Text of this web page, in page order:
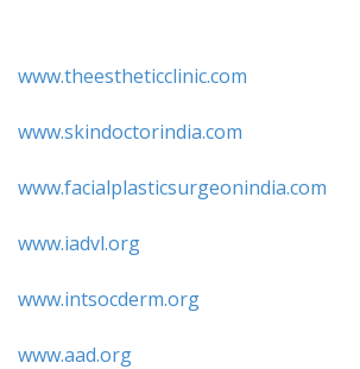
www.theestheticclinic.com
www.skindoctorindia.com
www.facialplasticsurgeonindia.com
www.iadvl.org
www.intsocderm.org
www.aad.org